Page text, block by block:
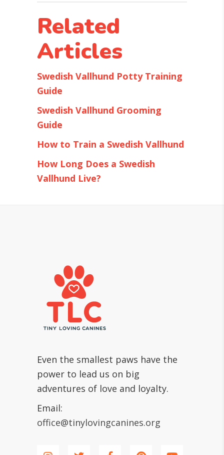
Related
Articles
Swedish Vallhund Potty Training
Guide
Swedish Vallhund Grooming
Guide
How to Train a Swedish Vallhund
How Long Does a Swedish
Vallhund Live?
Even the smallest paws have the
power to lead us on big
adventures of love and loyalty.
Email:
office@tinylovingcanines.org